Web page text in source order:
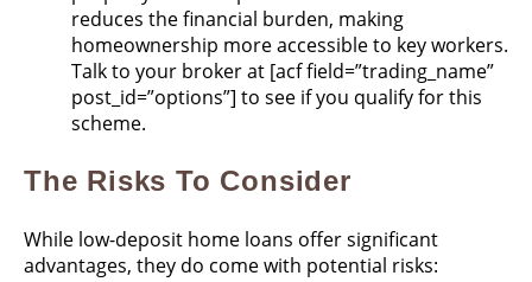
reduces the financial burden, making
homeownership more accessible to key workers​.
Talk to your broker at [acf field=”trading_name”
post_id=”options”] to see if you qualify for this
scheme.
The Risks To Consider
While low-deposit home loans offer significant
advantages, they do come with potential risks: